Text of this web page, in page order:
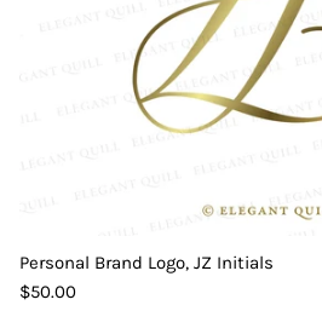
Personal Brand Logo, JZ Initials
$50.00